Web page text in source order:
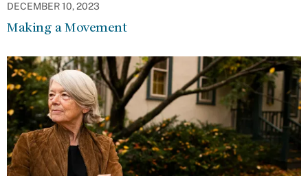
DECEMBER 10, 2023
Making a Movement